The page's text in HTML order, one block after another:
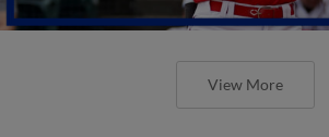
View More